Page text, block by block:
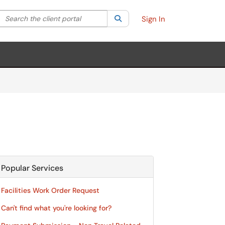
your search by category. Current category:All
Search the client portal SearchSign In
Popular Services
Facilities Work Order Request
Can't find what you're looking for?